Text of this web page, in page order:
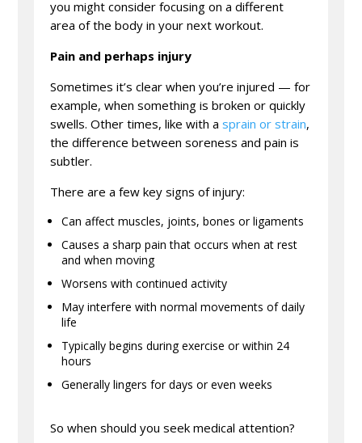
you might consider focusing on a different
area of the body in your next workout.
Pain and perhaps injury
Sometimes it’s clear when you’re injured — for
example, when something is broken or quickly
swells. Other times, like with asprain or strain,
the difference between soreness and pain is
subtler.
There are a few key signs of injury:
Can affect muscles, joints, bones or ligaments
Causes a sharp pain that occurs when at rest
and when moving
Worsens with continued activity
May interfere with normal movements of daily
life
Typically begins during exercise or within 24
hours
Generally lingers for days or even weeks
So when should you seek medical attention?